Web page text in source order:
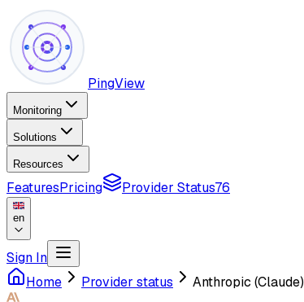
PingView
Monitoring
Solutions
Resources
FeaturesPricing Provider Status76
en
Sign In
Home
Provider status Anthropic (Claude)